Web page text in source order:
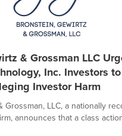
& Grossman LLC
Inc. Investors
Investor Harm
Grossman, LLC, a nationally
announces that a class